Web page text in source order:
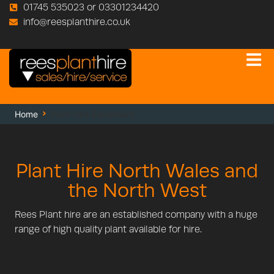
01745 535023 or 03301234420
info@reesplanthire.co.uk
Home
Plant Hire North Wales and
the North West
Rees Plant hire are an established company with a huge
range of high quality plant available for hire.